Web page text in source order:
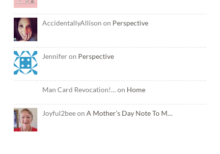
AccidentallyAllison on Perspective
Jennifer on Perspective
Man Card Revocation!… on Home
Joyful2bee on A Mother’s Day Note To M…